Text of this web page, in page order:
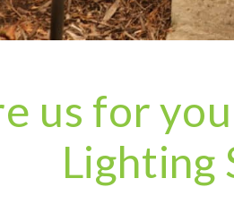
us for
Lighting